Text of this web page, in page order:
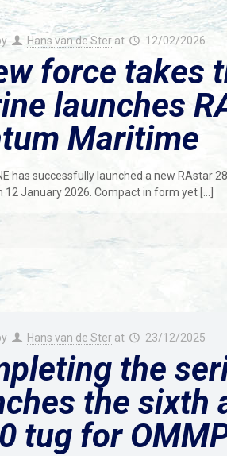
Hans van de Ster at 12/02/2026
force takes
launches
Maritime
has successfully launched a new RAstar
12 January 2026. Compact in form yet[…]
Hans van de Ster at 23/12/2025
the
the sixth
tug for